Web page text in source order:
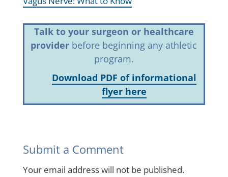
Talk to your surgeon or healthcare
provider before beginning any athletic
program.
Download PDF of informational
flyer here
Submit a Comment
Your email address will not be published.